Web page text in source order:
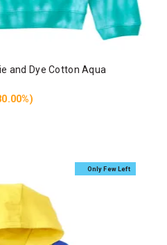
and Dye Cotton Aqua
Only Few Left